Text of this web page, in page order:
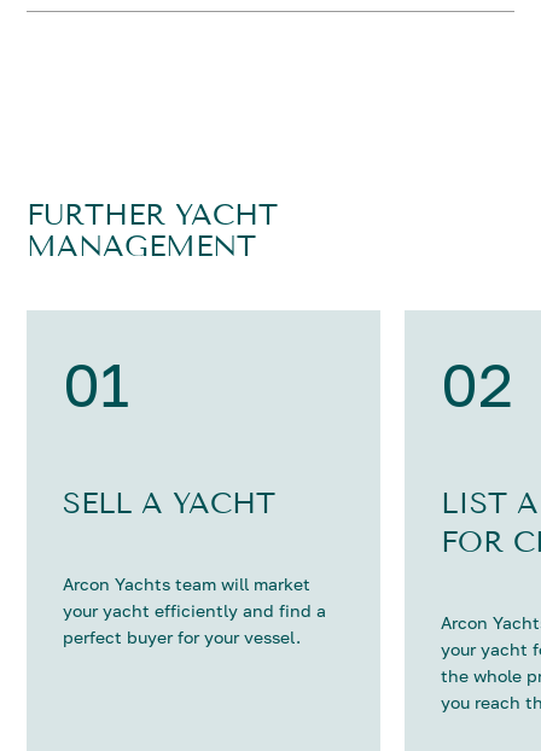
FURTHER YACHT
MANAGEMENT
01
SELL A YACHT
Arcon Yachts team will market
your yacht efficiently and find a
perfect buyer for your vessel.
02
LIST
FOR
Arcon
your yacht
the whole
you reach